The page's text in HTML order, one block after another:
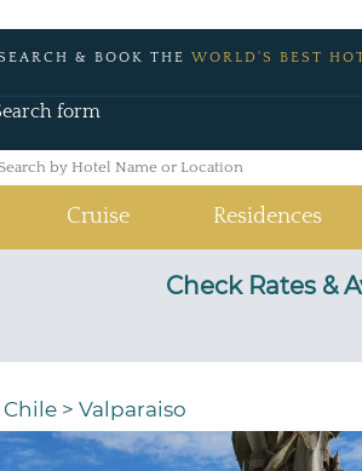
& BOOK THE WORLD'S BEST
form
Cruise Residences
Check Rates &
Chile > Valparaiso